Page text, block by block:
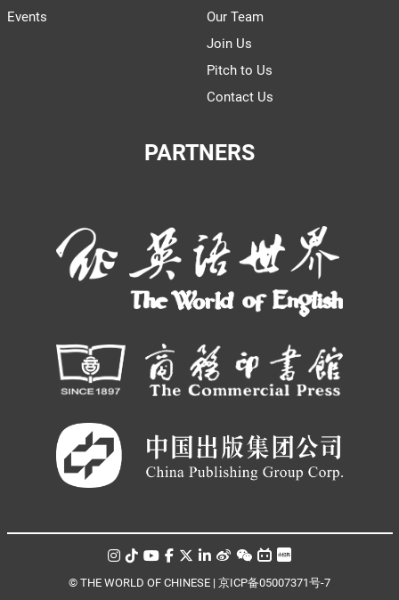
Events
Our Team
Join Us
Pitch to Us
Contact Us
PARTNERS
© THE WORLD OF CHINESE | 京ICP备05007371号-7